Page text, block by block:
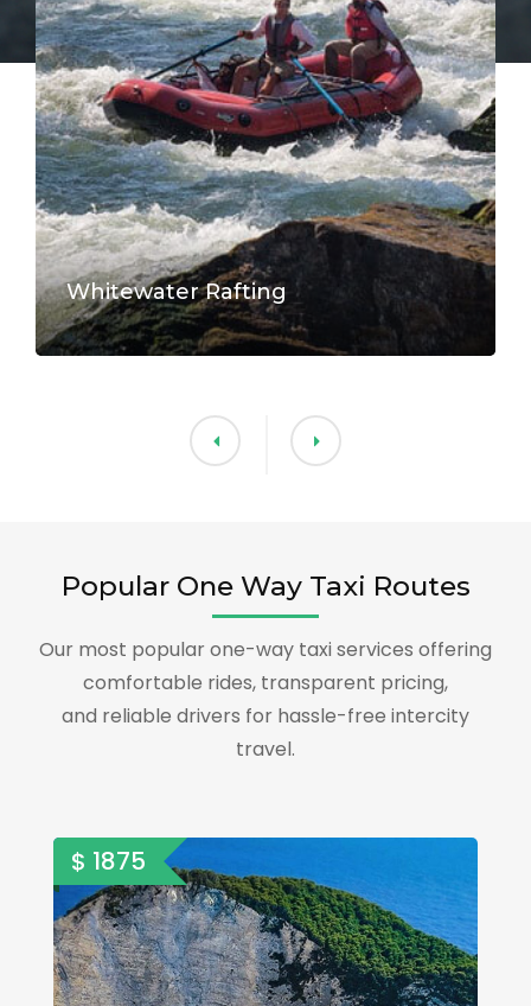
Whitewater Rafting
Popular One Way Taxi Routes
Our most popular one-way taxi services offering
comfortable rides, transparent pricing,
and reliable drivers for hassle-free intercity
travel.
$ 1875